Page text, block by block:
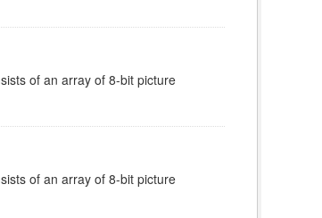
of an array of 8-bit picture
of an array of 8-bit picture